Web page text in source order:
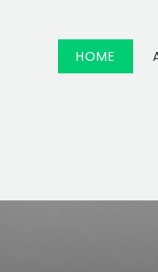
HOME